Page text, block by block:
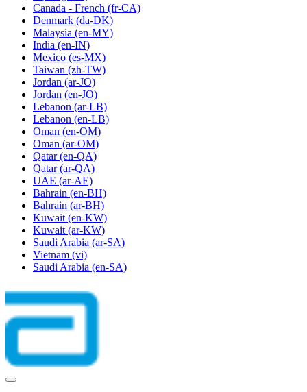
Canada - French (fr-CA)
Denmark (da-DK)
Malaysia (en-MY)
India (en-IN)
Mexico (es-MX)
Taiwan (zh-TW)
Jordan (ar-JO)
Jordan (en-JO)
Lebanon (ar-LB)
Lebanon (en-LB)
Oman (en-OM)
Oman (ar-OM)
Qatar (en-QA)
Qatar (ar-QA)
UAE (ar-AE)
Bahrain (en-BH)
Bahrain (ar-BH)
Kuwait (en-KW)
Kuwait (ar-KW)
Saudi Arabia (ar-SA)
Vietnam (vi)
Saudi Arabia (en-SA)